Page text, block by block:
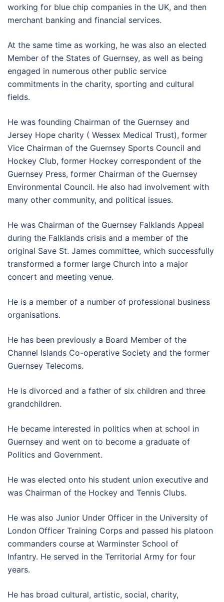
working for blue chip companies in the UK, and then
merchant banking and financial services.
At the same time as working, he was also an elected
Member of the States of Guernsey, as well as being
engaged in numerous other public service
commitments in the charity, sporting and cultural
fields.
He was founding Chairman of the Guernsey and
Jersey Hope charity ( Wessex Medical Trust), former
Vice Chairman of the Guernsey Sports Council and
Hockey Club, former Hockey correspondent of the
Guernsey Press, former Chairman of the Guernsey
Environmental Council. He also had involvement with
many other community, and political issues.
He was Chairman of the Guernsey Falklands Appeal
during the Falklands crisis and a member of the
original Save St. James committee, which successfully
transformed a former large Church into a major
concert and meeting venue.
He is a member of a number of professional business
organisations.
He has been previously a Board Member of the
Channel Islands Co-operative Society and the former
Guernsey Telecoms.
He is divorced and a father of six children and three
grandchildren.
He became interested in politics when at school in
Guernsey and went on to become a graduate of
Politics and Government.
He was elected onto his student union executive and
was Chairman of the Hockey and Tennis Clubs.
He was also Junior Under Officer in the University of
London Officer Training Corps and passed his platoon
commanders course at Warminster School of
Infantry. He served in the Territorial Army for four
years.
He has broad cultural, artistic, social, charity,